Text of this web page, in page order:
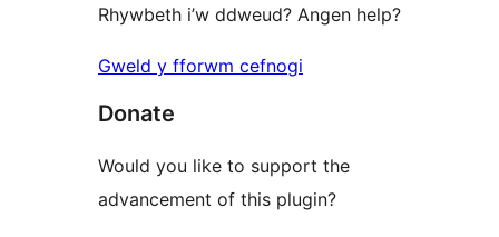
Rhywbeth i’w ddweud? Angen help?
Gweld y fforwm cefnogi
Donate
Would you like to support the
advancement of this plugin?